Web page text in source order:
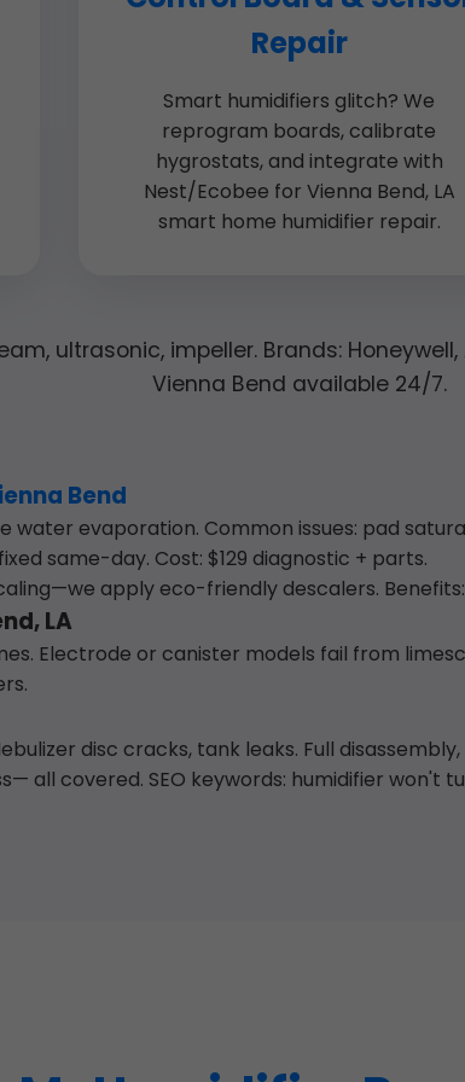
Repair
Smart humidifiers glitch? We
reprogram boards, calibrate
hygrostats, and integrate with
Nest/Ecobee for Vienna Bend, LA
smart home humidifier repair.
ultrasonic, impeller. Brands:
Vienna Bend available 24/7.
Bend
water evaporation. Common issues: pad
same-day. Cost: $129 diagnostic + parts.
apply eco-friendly descalers.
LA
Electrode or canister models fail from
disc cracks, tank leaks. Full
all covered. SEO keywords: humidifier won't